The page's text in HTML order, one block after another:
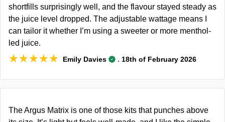
shortfills surprisingly well, and the flavour stayed steady as
the juice level dropped. The adjustable wattage means I
can tailor it whether I’m using a sweeter or more menthol-
led juice.
★★★★★
★★★★★ Emily Davies . 18th of February 2026
The Argus Matrix is one of those kits that punches above